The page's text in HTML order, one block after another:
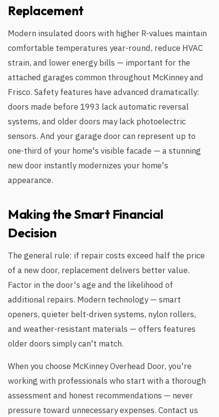
Replacement
Modern insulated doors with higher R-values maintain
comfortable temperatures year-round, reduce HVAC
strain, and lower energy bills — important for the
attached garages common throughout McKinney and
Frisco. Safety features have advanced dramatically:
doors made before 1993 lack automatic reversal
systems, and older doors may lack photoelectric
sensors. And your garage door can represent up to
one-third of your home's visible facade — a stunning
new door instantly modernizes your home's
appearance.
Making the Smart Financial
Decision
The general rule: if repair costs exceed half the price
of a new door, replacement delivers better value.
Factor in the door's age and the likelihood of
additional repairs. Modern technology — smart
openers, quieter belt-driven systems, nylon rollers,
and weather-resistant materials — offers features
older doors simply can't match.
When you choose McKinney Overhead Door, you're
working with professionals who start with a thorough
assessment and honest recommendations — never
pressure toward unnecessary expenses. Contact us